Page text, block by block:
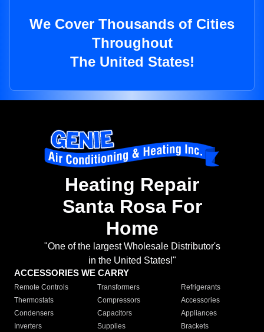
We Cover Thousands of Cities
Throughout
The United States!
Heating Repair
Santa Rosa For
Home
"One of the largest Wholesale Distributor's
in the United States!"
ACCESSORIES WE CARRY
Remote Controls Transformers
Refrigerants
Thermostats
Compressors
Accessories
Condensers
Capacitors
Appliances
Inverters
Supplies Brackets